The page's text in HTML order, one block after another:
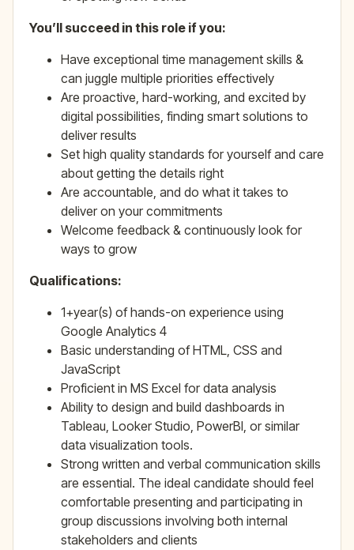
You’ll succeed in this role if you:
Have exceptional time management skills &
can juggle multiple priorities effectively
Are proactive, hard-working, and excited by
digital possibilities, finding smart solutions to
deliver results
Set high quality standards for yourself and care
about getting the details right
Are accountable, and do what it takes to
deliver on your commitments
Welcome feedback & continuously look for
ways to grow
Qualifications:
1+year(s) of hands-on experience using
Google Analytics 4
Basic understanding of HTML, CSS and
JavaScript
Proficient in MS Excel for data analysis
Ability to design and build dashboards in
Tableau, Looker Studio, PowerBI, or similar
data visualization tools.
Strong written and verbal communication skills
are essential. The ideal candidate should feel
comfortable presenting and participating in
group discussions involving both internal
stakeholders and clients